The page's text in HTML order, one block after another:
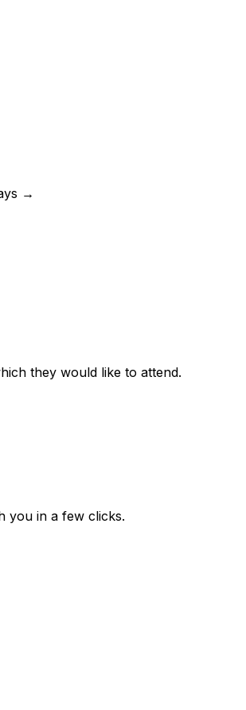
→
they would like to attend.
you in a few clicks.